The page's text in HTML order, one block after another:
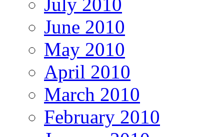
July 2010
June 2010
May 2010
April 2010
March 2010
February 2010